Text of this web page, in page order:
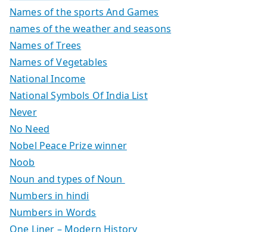
Names of the sports And Games
names of the weather and seasons
Names of Trees
Names of Vegetables
National Income
National Symbols Of India List
Never
No Need
Nobel Peace Prize winner
Noob
Noun and types of Noun
Numbers in hindi
Numbers in Words
One Liner – Modern History